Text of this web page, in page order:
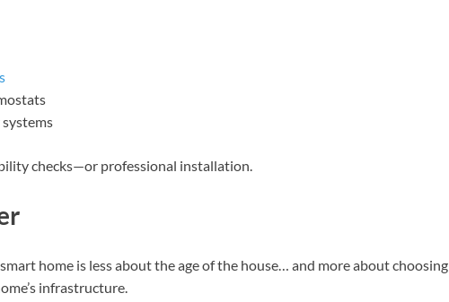
checks—or professional installation.
home is less about the age of the house… and more about choosing
infrastructure.